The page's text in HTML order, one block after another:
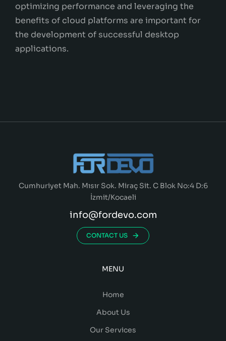
optimizing performance and leveraging the
benefits of cloud platforms are important for
the development of successful desktop
applications.
Cumhuriyet Mah. Mısır Sok. Miraç Sit. C Blok No:4 D:6
İzmit/Kocaeli
info@fordevo.com
CONTACT US
MENU
Home
About Us
Our Services